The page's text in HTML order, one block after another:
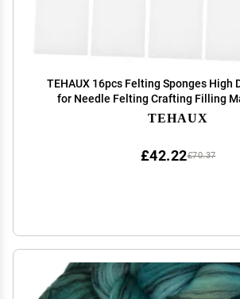
TEHAUX 16pcs Felting Sponges High
for Needle Felting Crafting Filling
Accessories for Handmade
TEHAUX
£70.37
£42.22